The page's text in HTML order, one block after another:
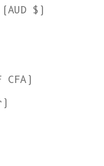
$)